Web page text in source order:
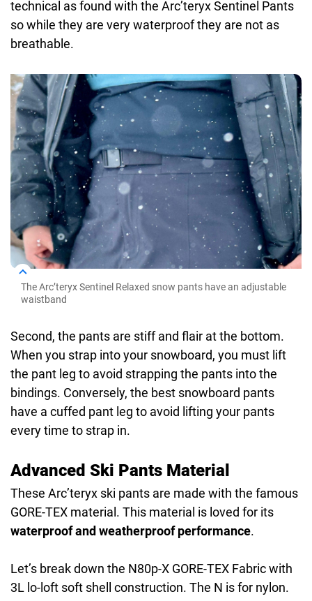
technical as found with the Arc’teryx Sentinel Pants
so while they are very waterproof they are not as
breathable.
The Arc’teryx Sentinel Relaxed snow pants have an adjustable
waistband
Second, the pants are stiff and flair at the bottom.
When you strap into your snowboard, you must lift
the pant leg to avoid strapping the pants into the
bindings. Conversely, the best snowboard pants
have a cuffed pant leg to avoid lifting your pants
every time to strap in.
Advanced Ski Pants Material
These Arc’teryx ski pants are made with the famous
GORE-TEX material. This material is loved for its
waterproof and weatherproof performance.
Let’s break down the N80p-X GORE-TEX Fabric with
3L lo-loft soft shell construction. The N is for nylon.